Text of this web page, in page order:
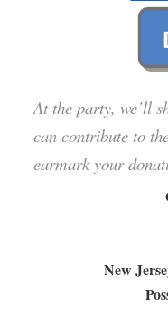
At the party, we’ll
can contribute to
earmark your
New